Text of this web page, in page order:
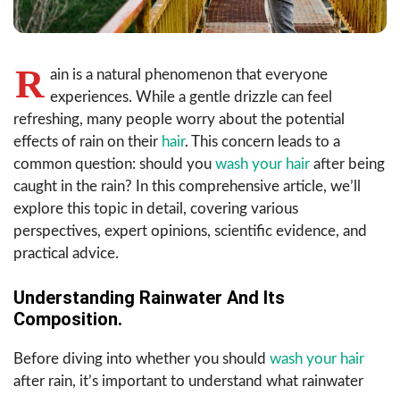
R ain is a natural phenomenon that everyone
experiences. While a gentle drizzle can feel
refreshing, many people worry about the potential
effects of rain on their hair. This concern leads to a
common question: should you wash your hair after being
caught in the rain? In this comprehensive article, we’ll
explore this topic in detail, covering various
perspectives, expert opinions, scientific evidence, and
practical advice.
Understanding Rainwater And Its
Composition.
Before diving into whether you should wash your hair
after rain, it’s important to understand what rainwater